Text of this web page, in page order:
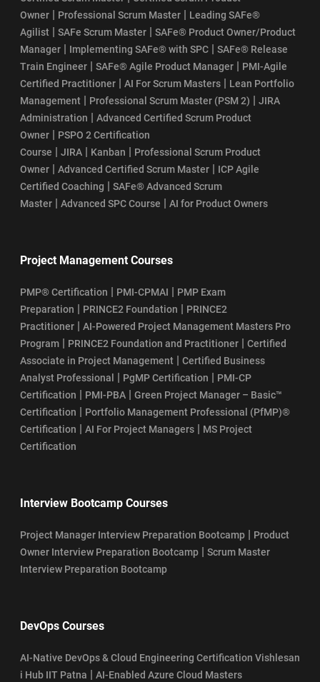
Owner | Professional Scrum Master | Leading SAFe®
Agilist | SAFe Scrum Master | SAFe® Product Owner/Product
Manager | Implementing SAFe® with SPC | SAFe® Release
Train Engineer | SAFe® Agile Product Manager | PMI-Agile
Certified Practitioner | AI For Scrum Masters | Lean Portfolio
Management | Professional Scrum Master (PSM 2) | JIRA
Administration | Advanced Certified Scrum Product
Owner | PSPO 2 Certification
Course | JIRA | Kanban | Professional Scrum Product
Owner | Advanced Certified Scrum Master | ICP Agile
Certified Coaching | SAFe® Advanced Scrum
Master | Advanced SPC Course | AI for Product Owners
Project Management Courses
PMP® Certification | PMI-CPMAI | PMP Exam
Preparation | PRINCE2 Foundation | PRINCE2
Practitioner | AI-Powered Project Management Masters Pro
Program | PRINCE2 Foundation and Practitioner | Certified
Associate in Project Management | Certified Business
Analyst Professional
| PgMP Certification | PMI-CP
Certification | PMI-PBA | Green Project Manager – Basic™
Certification | Portfolio Management Professional (PfMP)®
Certification | AI For Project Managers | MS Project
Certification
Interview Bootcamp Courses
Project Manager Interview Preparation Bootcamp | Product
Owner Interview Preparation Bootcamp | Scrum Master
Interview Preparation Bootcamp
DevOps Courses
AI-Native DevOps & Cloud Engineering Certification Vishlesan
i Hub IIT Patna | AI-Enabled Azure Cloud Masters